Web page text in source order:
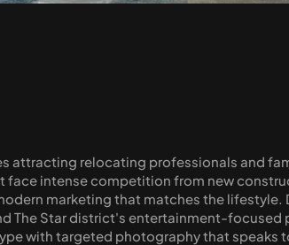
attracting relocating professionals and
intense competition from new
marketing that matches the lifestyle.
The Star district's entertainment-focused
with targeted photography that speaks